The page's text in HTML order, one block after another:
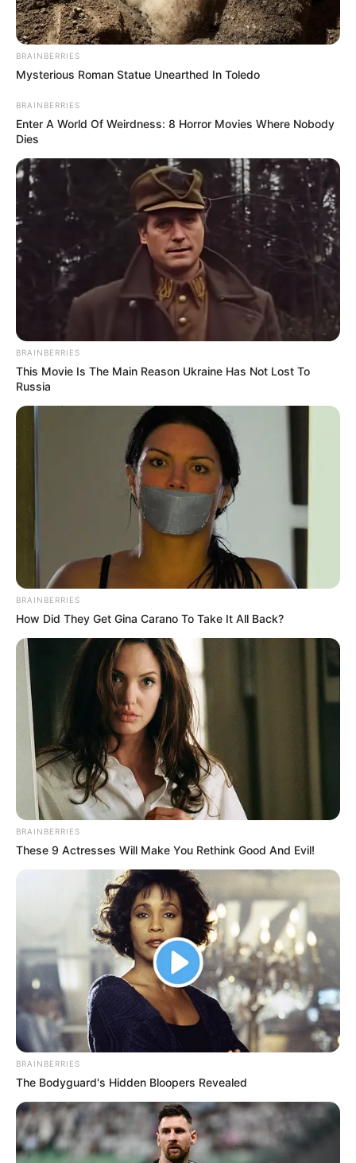
BRAINBERRIES
Mysterious Roman Statue Unearthed In Toledo
BRAINBERRIES
Enter A World Of Weirdness: 8 Horror Movies Where Nobody
Dies
BRAINBERRIES
This Movie Is The Main Reason Ukraine Has Not Lost To
Russia
BRAINBERRIES
How Did They Get Gina Carano To Take It All Back?
BRAINBERRIES
These 9 Actresses Will Make You Rethink Good And Evil!
BRAINBERRIES
The Bodyguard's Hidden Bloopers Revealed